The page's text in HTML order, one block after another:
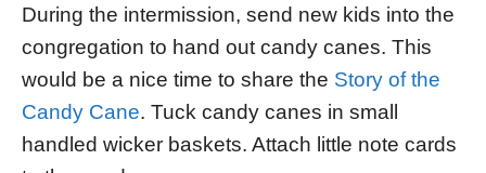
During the intermission, send new kids into the
congregation to hand out candy canes. This
would be a nice time to share the Story of the
Candy Cane. Tuck candy canes in small
handled wicker baskets. Attach little note cards